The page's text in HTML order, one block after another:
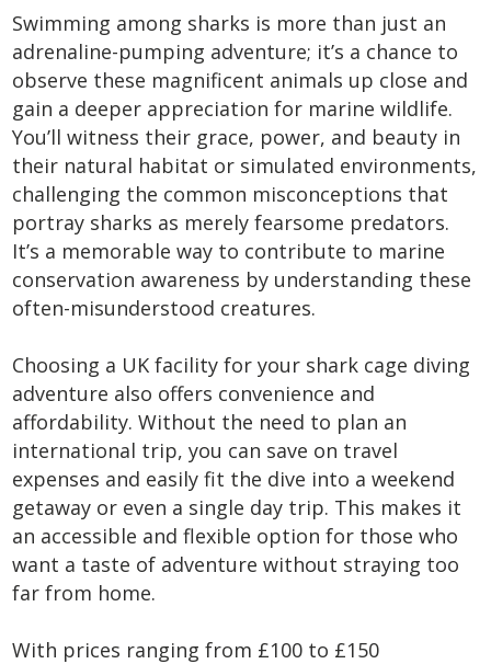
Swimming among sharks is more than just an
adrenaline-pumping adventure; it’s a chance to
observe these magnificent animals up close and
gain a deeper appreciation for marine wildlife.
You’ll witness their grace, power, and beauty in
their natural habitat or simulated environments,
challenging the common misconceptions that
portray sharks as merely fearsome predators.
It’s a memorable way to contribute to marine
conservation awareness by understanding these
often-misunderstood creatures.
Choosing a UK facility for your shark cage diving
adventure also offers convenience and
affordability. Without the need to plan an
international trip, you can save on travel
expenses and easily fit the dive into a weekend
getaway or even a single day trip. This makes it
an accessible and flexible option for those who
want a taste of adventure without straying too
far from home.
With prices ranging from £100 to £150